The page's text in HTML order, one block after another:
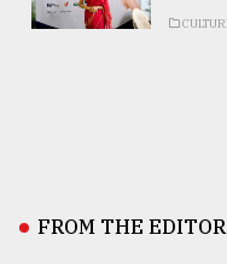
FROM THE EDITOR